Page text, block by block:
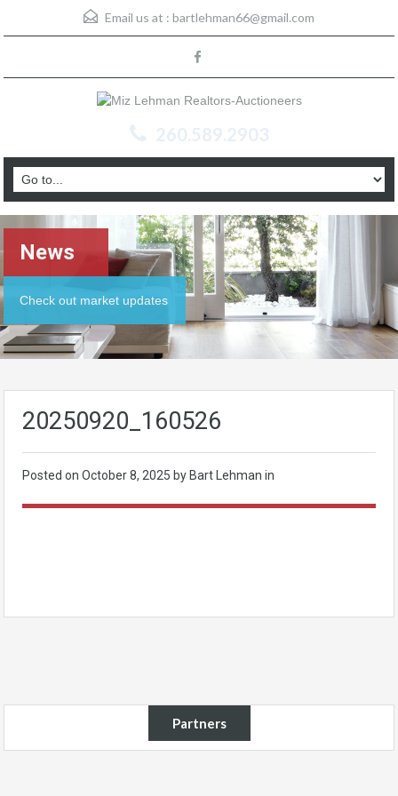
Email us at : bartlehman66@gmail.com
260.589.2903
News
Check out market updates
20250920_160526
Posted on October 8, 2025 by Bart Lehman in
Partners